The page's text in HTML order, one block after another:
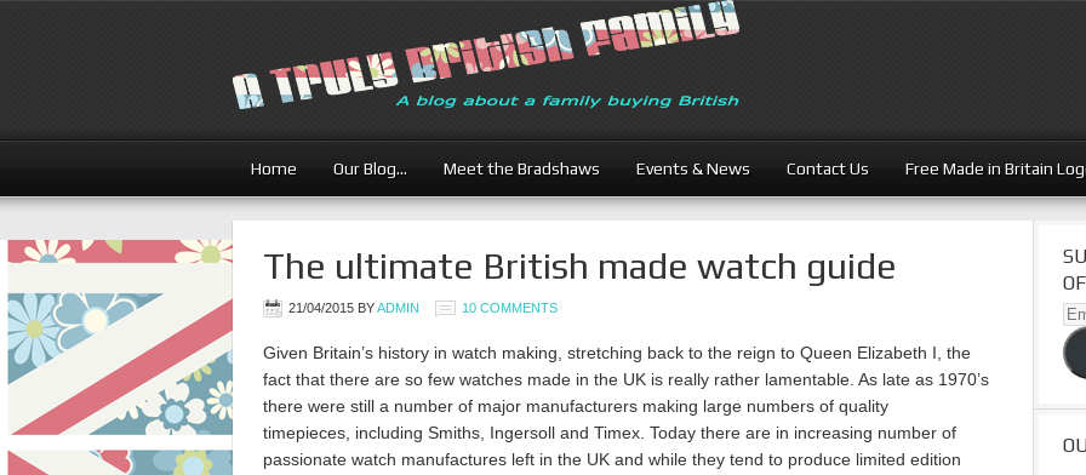
Home Our Blog… Meet the Bradshaws Events & News Contact Us Free Made in Britain
The ultimate British made watch guide
21/04/2015 BYADMIN 10 COMMENTS
Given Britain’s history in watch making, stretching back to the reign to Queen Elizabeth I, the
fact that there are so few watches made in the UK is really rather lamentable. As late as 1970’s
there were still a number of major manufacturers making large numbers of quality
timepieces, including Smiths, Ingersoll and Timex. Today there are in increasing number of
passionate watch manufactures left in the UK and while they tend to produce limited edition